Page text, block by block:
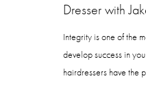
Dresser with
Integrity is one of the
develop success in
hairdressers have the